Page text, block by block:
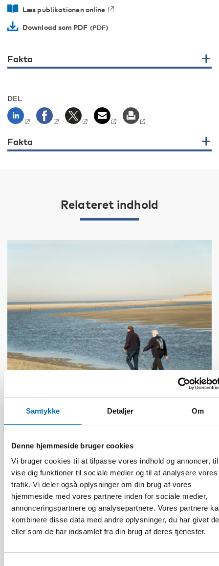
Samtykke Detaljer Om
Denne hjemmeside bruger cookies
Vi bruger cookies til at tilpasse vores indhold og annoncer,
vise dig funktioner til sociale medier og til at analysere vores
trafik. Vi deler også oplysninger om din brug af vores
hjemmeside med vores partnere inden for sociale medier,
annonceringspartnere og analysepartnere. Vores partnere
kombinere disse data med andre oplysninger, du har givet
eller som de har indsamlet fra din brug af deres tjenester.
Læs publikationen online
Download som PDF
Fakta
DEL
Fakta
Relateret indhold
1 jul 2026
Age-friendly development requires a whole-of-